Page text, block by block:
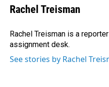
e
b
o
k
k
e
I
n
i
l
Rachel Treisman
Rachel Treisman is a
assignment desk.
See stories by Rachel